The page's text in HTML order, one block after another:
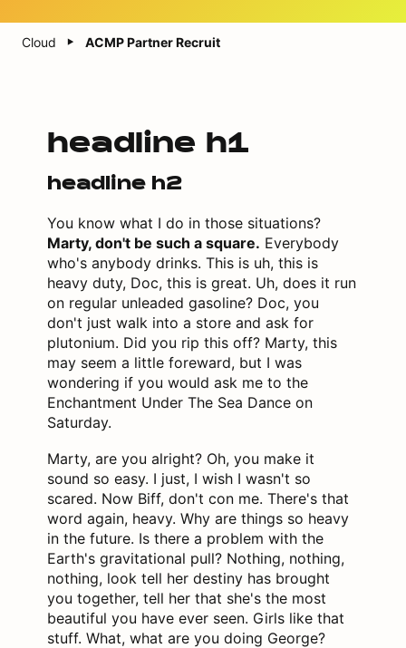
Cloud ACMP Partner Recruit
headline h1
headline h2
You know what I do in those situations?
Marty, don't be such a square. Everybody
who's anybody drinks. This is uh, this is
heavy duty, Doc, this is great. Uh, does it run
on regular unleaded gasoline? Doc, you
don't just walk into a store and ask for
plutonium. Did you rip this off? Marty, this
may seem a little foreward, but I was
wondering if you would ask me to the
Enchantment Under The Sea Dance on
Saturday.
Marty, are you alright? Oh, you make it
sound so easy. I just, I wish I wasn't so
scared. Now Biff, don't con me. There's that
word again, heavy. Why are things so heavy
in the future. Is there a problem with the
Earth's gravitational pull? Nothing, nothing,
nothing, look tell her destiny has brought
you together, tell her that she's the most
beautiful you have ever seen. Girls like that
stuff. What, what are you doing George?